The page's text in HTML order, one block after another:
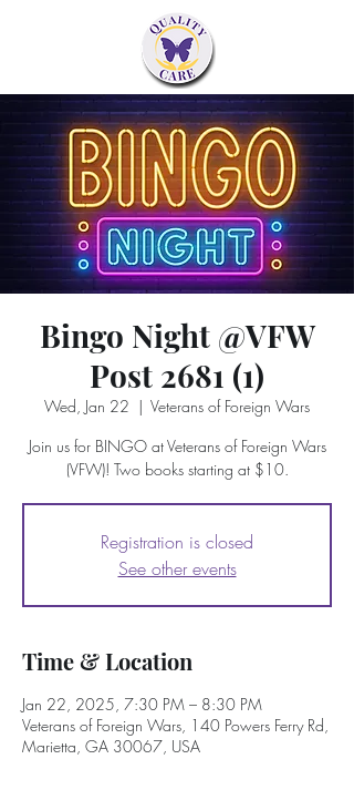
Bingo Night @VFW
Post 2681 (1)
Wed, Jan 22
  |
Veterans of Foreign Wars
Join us for BINGO at Veterans of Foreign Wars
(VFW)! Two books starting at $10.
Registration is closed
See other events
Time & Location
Jan 22, 2025, 7:30 PM – 8:30 PM
Veterans of Foreign Wars, 140 Powers Ferry Rd,
Marietta, GA 30067, USA